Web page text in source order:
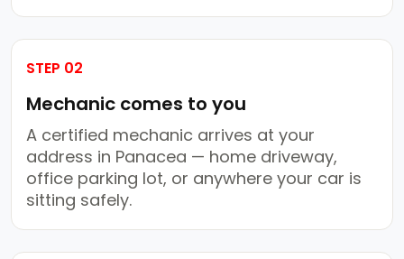
STEP 02
Mechanic comes to you
A certified mechanic arrives at your
address in Panacea — home driveway,
office parking lot, or anywhere your car is
sitting safely.